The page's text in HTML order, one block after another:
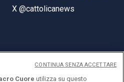
X @cattolicanews
Cuore utilizza su questo
CONTINUA SENZA ACCETTARE